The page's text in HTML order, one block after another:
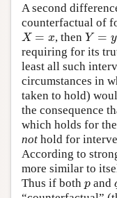
A second
counterfactual of
X = x
X=x , thenY = y
Y=y
requiring for its
least all such
circumstances in
taken to hold)
the consequence
which holds for
not hold for
According to
more similar to
Thus if both p
p and